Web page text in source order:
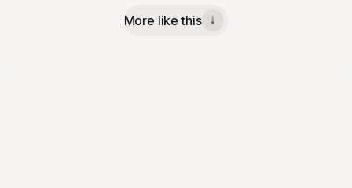
More like this ↓